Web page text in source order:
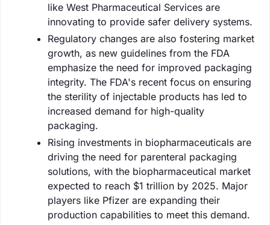
like West Pharmaceutical Services are
innovating to provide safer delivery systems.
Regulatory changes are also fostering market
growth, as new guidelines from the FDA
emphasize the need for improved packaging
integrity. The FDA's recent focus on ensuring
the sterility of injectable products has led to
increased demand for high-quality
packaging.
Rising investments in biopharmaceuticals are
driving the need for parenteral packaging
solutions, with the biopharmaceutical market
expected to reach $1 trillion by 2025. Major
players like Pfizer are expanding their
production capabilities to meet this demand.